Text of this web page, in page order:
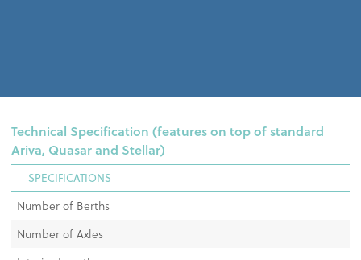
Technical Specification (features on top of standard
Ariva, Quasar and Stellar)
SPECIFICATIONS
Number of Berths
Number of Axles